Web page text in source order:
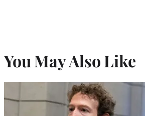
You May Also Like